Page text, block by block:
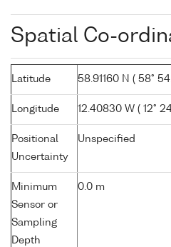
Spatial Co-
Latitude 58.91160 N ( 58°
Longitude 12.40830 W ( 12°
Positional
Uncertainty
Unspecified
Minimum
Sensor or
Sampling
Depth
0.0 m